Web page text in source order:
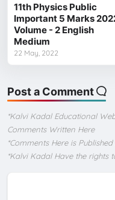
11th Physics Public
Important 5 Marks
Volume - 2 English
Medium
22 May, 2022
Post a Comment
*Kalvi Kadal Educational
Comments Written Here
*Comments Here is
*Kalvi Kadal Have the rights